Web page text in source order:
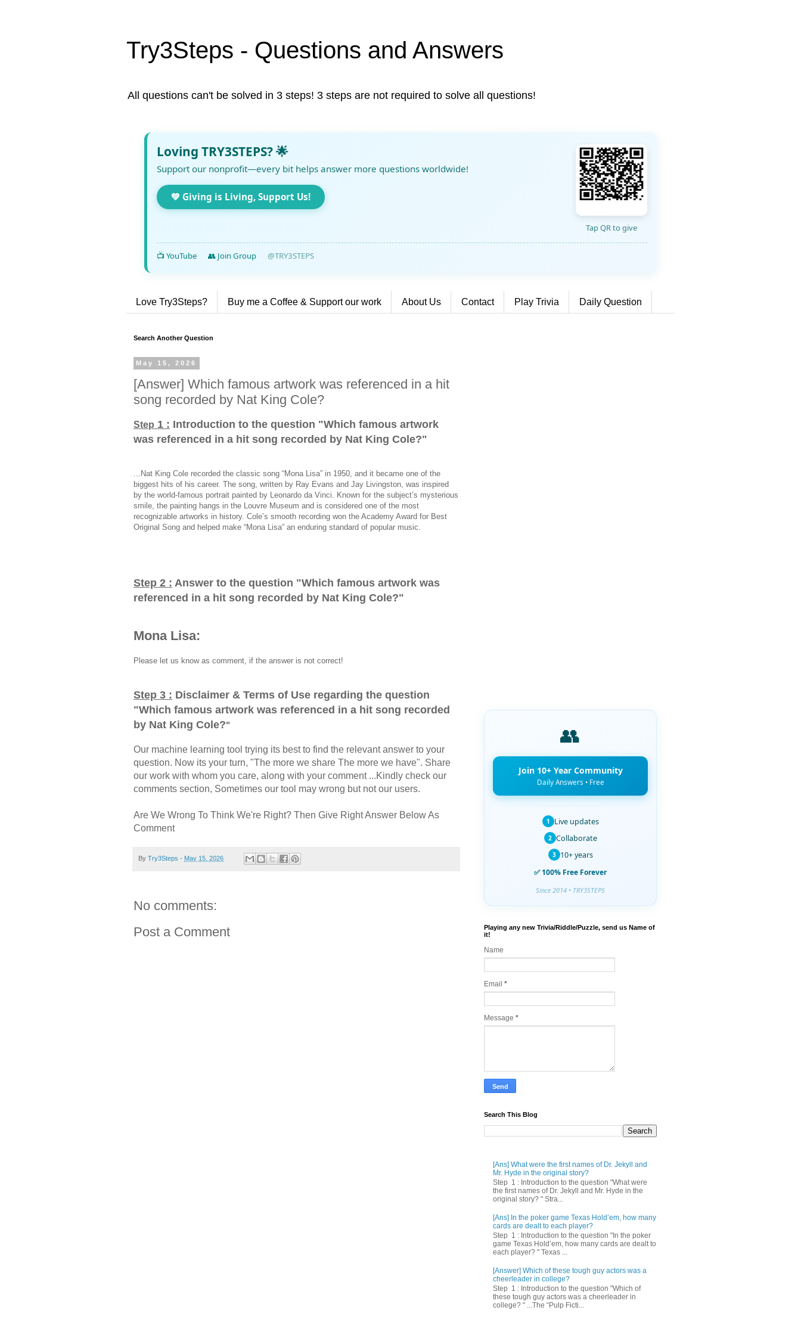
Try3Steps - Questions and Answers
All questions can't be solved in 3 steps! 3 steps are not required to solve all questions!
Loving TRY3STEPS? 🌟
Support our nonprofit—every bit helps answer more questions worldwide!
💚 Giving is Living, Support Us!
Tap QR to give
📺 YouTube 👥 Join Group @TRY3STEPS
Love Try3Steps? Buy me a Coffee & Support our work About Us Contact Play Trivia Daily Question
Search Another Question
May 15, 2026
[Answer] Which famous artwork was referenced in a hit
song recorded by Nat King Cole?
Step 1 : Introduction to the question "Which famous artwork
was referenced in a hit song recorded by Nat King Cole?"
...Nat King Cole recorded the classic song “Mona Lisa” in 1950, and it became one of the
biggest hits of his career. The song, written by Ray Evans and Jay Livingston, was inspired
by the world-famous portrait painted by Leonardo da Vinci. Known for the subject’s mysterious
smile, the painting hangs in the Louvre Museum and is considered one of the most
recognizable artworks in history. Cole’s smooth recording won the Academy Award for Best
Original Song and helped make “Mona Lisa” an enduring standard of popular music.
Step 2 : Answer to the question "Which famous artwork was
referenced in a hit song recorded by Nat King Cole?"
Mona Lisa:
Please let us know as comment, if the answer is not correct!
Step 3 : Disclaimer & Terms of Use regarding the question
"Which famous artwork was referenced in a hit song recorded
by Nat King Cole?"
Our machine learning tool trying its best to find the relevant answer to your
question. Now its your turn, "The more we share The more we have". Share
our work with whom you care, along with your comment ...Kindly check our
comments section, Sometimes our tool may wrong but not our users.
Are We Wrong To Think We're Right? Then Give Right Answer Below As
Comment
By Try3Steps - May 15, 2026
No comments:
Post a Comment
👥
Join 10+ Year Community
Daily Answers • Free
1 Live updates
2 Collaborate
3 10+ years
✅ 100% Free Forever
Since 2014 • TRY3STEPS
Playing any new Trivia/Riddle/Puzzle, send us Name of
it!
Name
Email *
Message *
Search This Blog
[Ans] What were the first names of Dr. Jekyll and
Mr. Hyde in the original story?
Step 1 : Introduction to the question "What were
the first names of Dr. Jekyll and Mr. Hyde in the
original story? " Stra...
[Ans] In the poker game Texas Hold’em, how many
cards are dealt to each player?
Step 1 : Introduction to the question "In the poker
game Texas Hold’em, how many cards are dealt to
each player? " Texas ...
[Answer] Which of these tough guy actors was a
cheerleader in college?
Step 1 : Introduction to the question "Which of
these tough guy actors was a cheerleader in
college? " ...The “Pulp Ficti...